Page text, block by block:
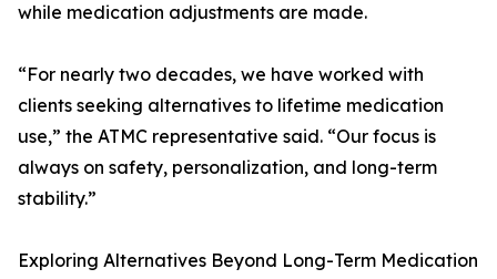
while medication adjustments are made.
“For nearly two decades, we have worked with
clients seeking alternatives to lifetime medication
use,” the ATMC representative said. “Our focus is
always on safety, personalization, and long-term
stability.”
Exploring Alternatives Beyond Long-Term Medication